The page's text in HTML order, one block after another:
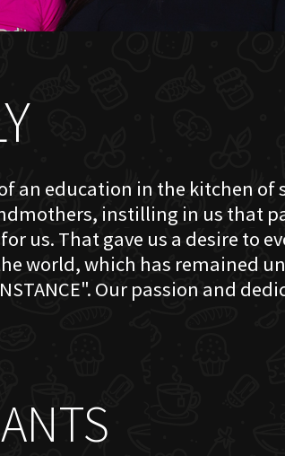
an education in the kitchen of
instilling in us that
That gave us a desire to
world, which has remained
Our passion and